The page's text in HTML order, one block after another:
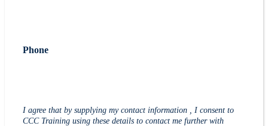
Phone
I agree that by supplying my contact information , I consent to
CCC Training using these details to contact me further with